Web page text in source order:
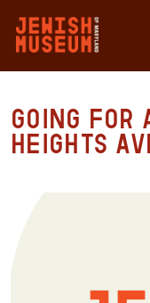
Going For
Heights